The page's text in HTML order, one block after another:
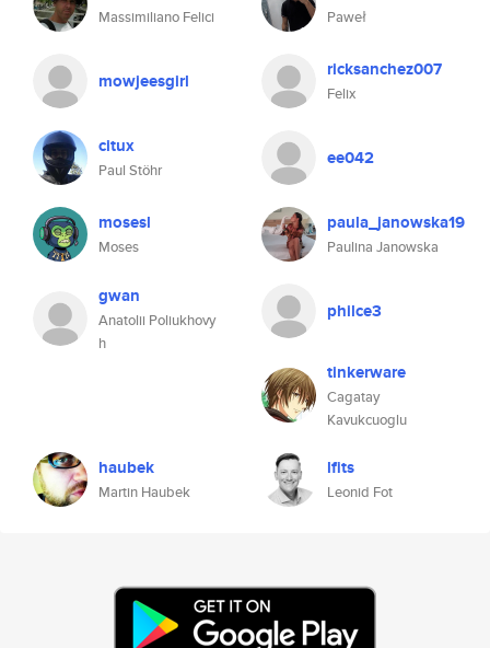
Massimiliano Felici Paweł
mowjeesgirl ricksanchez007
Felix
citux
Paul Stöhr
ee042
mosesl
Moses
paula_janowska19
Paulina Janowska
gwan
Anatolii Poliukhovy
h
philce3
tinkerware
Cagatay
Kavukcuoglu
haubek
Martin Haubek
lfits
Leonid Fot